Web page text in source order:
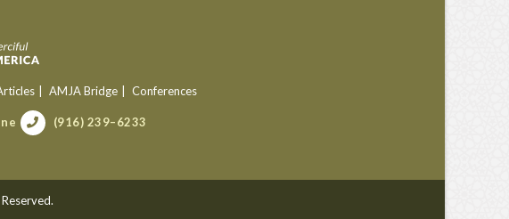
AMJA Bridge Conferences
(916) 239–6233